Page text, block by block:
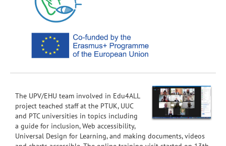
The UPV/EHU team involved in Edu4ALL
project teached staff at the PTUK, UUC
and PTC universities in topics including
a guide for inclusion, Web accessibility,
Universal Design for Learning, and making documents, videos